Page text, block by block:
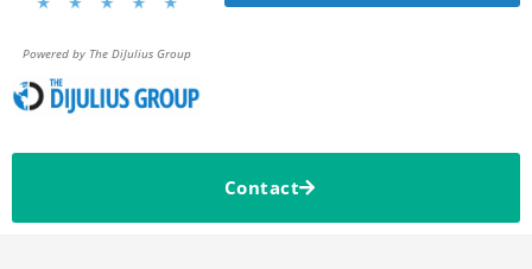
Powered by The DiJulius Group
Contact